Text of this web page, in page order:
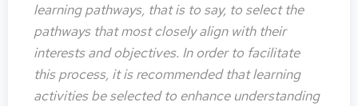
learning pathways, that is to say, to select the
pathways that most closely align with their
interests and objectives. In order to facilitate
this process, it is recommended that learning
activities be selected to enhance understanding